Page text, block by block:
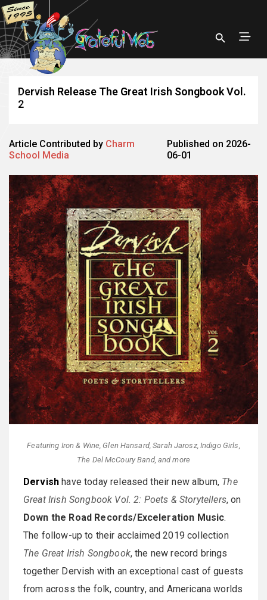
Dervish Release The Great Irish Songbook Vol.
2
Article Contributed by Charm
School Media
Published on 2026-
06-01
Featuring Iron & Wine, Glen Hansard, Sarah Jarosz, Indigo Girls,
The Del McCoury Band, and more
Dervish have today released their new album, The
Great Irish Songbook Vol. 2: Poets & Storytellers, on
Down the Road Records/Exceleration Music.
The follow-up to their acclaimed 2019 collection
The Great Irish Songbook, the new record brings
together Dervish with an exceptional cast of guests
from across the folk, country, and Americana worlds